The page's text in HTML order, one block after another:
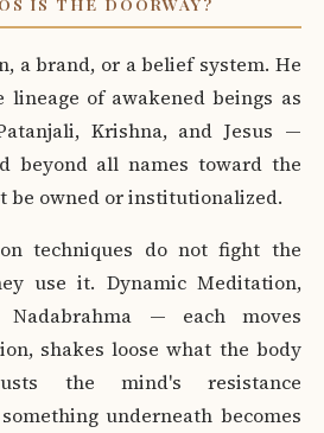
a brand, or a belief system. He
lineage of awakened beings as
Krishna, and Jesus —
beyond all names toward the
be owned or institutionalized.
techniques do not fight the
use it. Dynamic Meditation,
Nadabrahma — each moves
shakes loose what the body
the mind's resistance
underneath becomes